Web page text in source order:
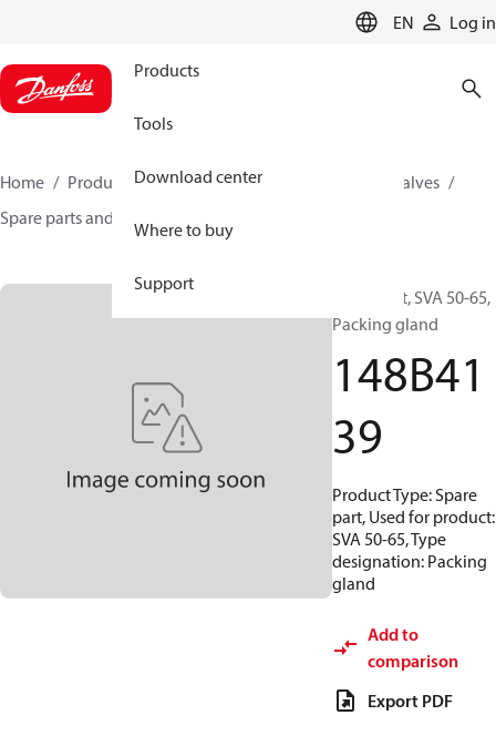
EN Log in
Products
Tools
Download center
Where to buy
Support
Home Products Climate Solutions for cooling
Valves
Spare parts and accessories for Valves
Spare part, SVA 50-65,
Packing gland
148B41
39
Product Type: Spare
part, Used for product:
SVA 50-65, Type
designation: Packing
gland
Add to
comparison
Export PDF